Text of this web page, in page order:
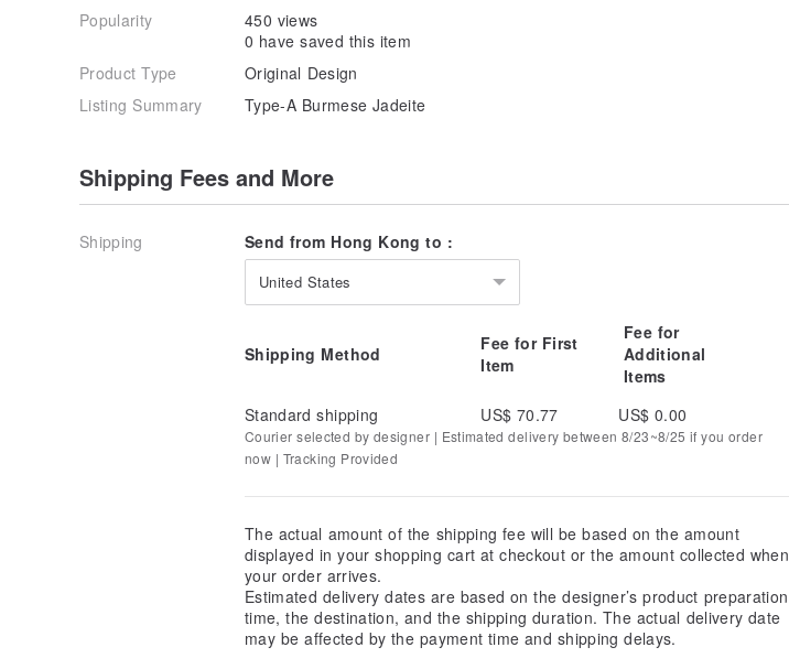
Popularity
450 views
0 have saved this item
Product Type
Original Design
Listing Summary
Type-A Burmese Jadeite
Shipping Fees and More
Shipping Send from Hong Kong to :
United States
Shipping Method
Fee for First
Item
Fee for
Additional
Items
Standard shipping
US$ 70.77 US$ 0.00
Courier selected by designer | Estimated delivery between 8/23~8/25 if you order
now | Tracking Provided
The actual amount of the shipping fee will be based on the amount
displayed in your shopping cart at checkout or the amount collected when
your order arrives.
Estimated delivery dates are based on the designer’s product preparation
time, the destination, and the shipping duration. The actual delivery date
may be affected by the payment time and shipping delays.